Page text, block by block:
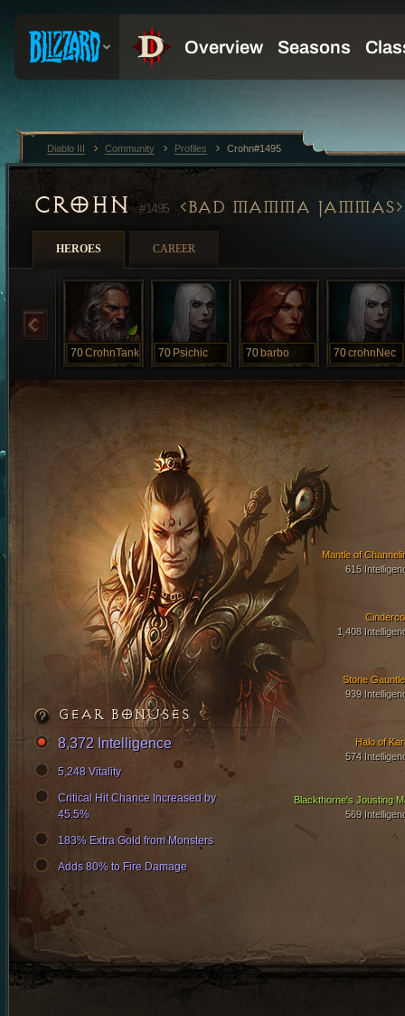
CROHN#1495 BAD MAMMA JAMMAS
HEROES CAREER
70CrohnTank 70 Psichic 70 barbo 70crohnNec
1,408
Stone
939
Mantle of
615
Blackthorne's Jousting
569
Halo of
574
GEAR BONUSES
8,372 Intelligence
5,248 Vitality
Critical Hit Chance Increased by
45.5%
183% Extra Gold from Monsters
Adds 80% to Fire Damage
Diablo III Community Profiles Crohn#1495